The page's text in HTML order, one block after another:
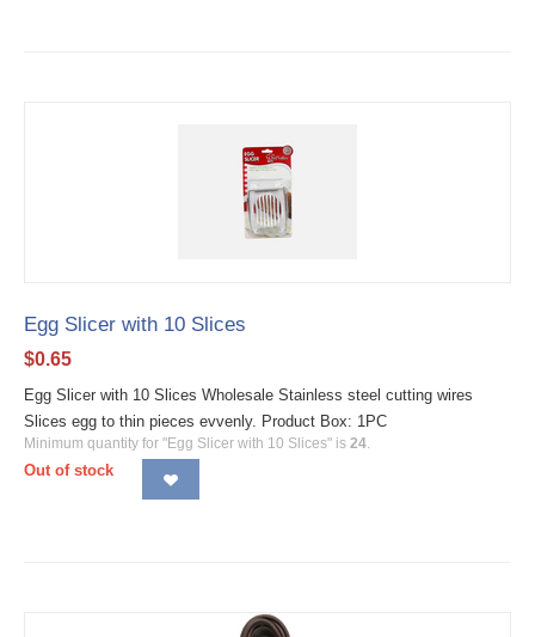
Egg Slicer with 10 Slices
$0.65
Egg Slicer with 10 Slices Wholesale Stainless steel cutting wires
Slices egg to thin pieces evvenly. Product Box: 1PC
Minimum quantity for "Egg Slicer with 10 Slices" is 24.
Out of stock